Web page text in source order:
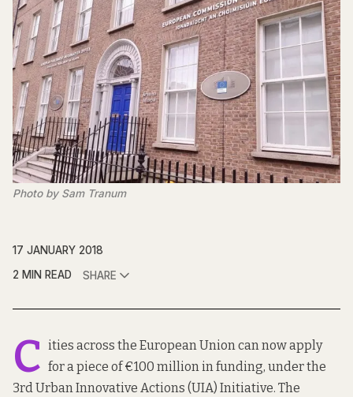
Photo by Sam Tranum
17 JANUARY 2018
2 MIN READ
SHARE
C ities across the European Union can now apply
for a piece of €100 million in funding, under the
3rd Urban Innovative Actions (UIA) Initiative. The